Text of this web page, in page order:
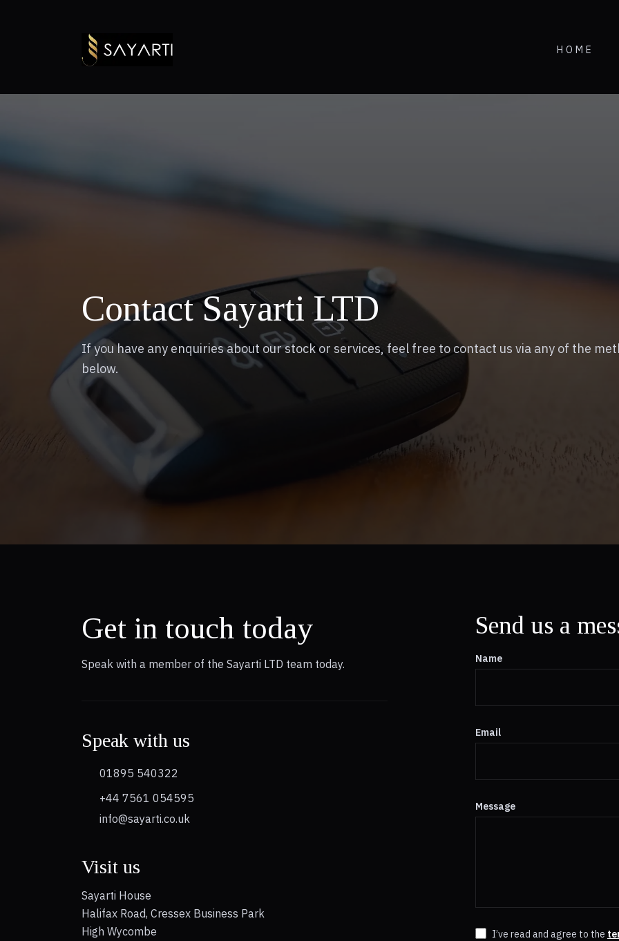
HOME
Contact Sayarti LTD
If you have any enquiries about our stock or services, feel free to contact us via any of the
below.
Get in touch today
Speak with a member of the Sayarti LTD team today.
Speak with us
01895 540322
+44 7561 054595
info@sayarti.co.uk
Visit us
Sayarti House
Halifax Road, Cressex Business Park
High Wycombe
Send us a
Name
Email
Message
I’ve read and agree to the